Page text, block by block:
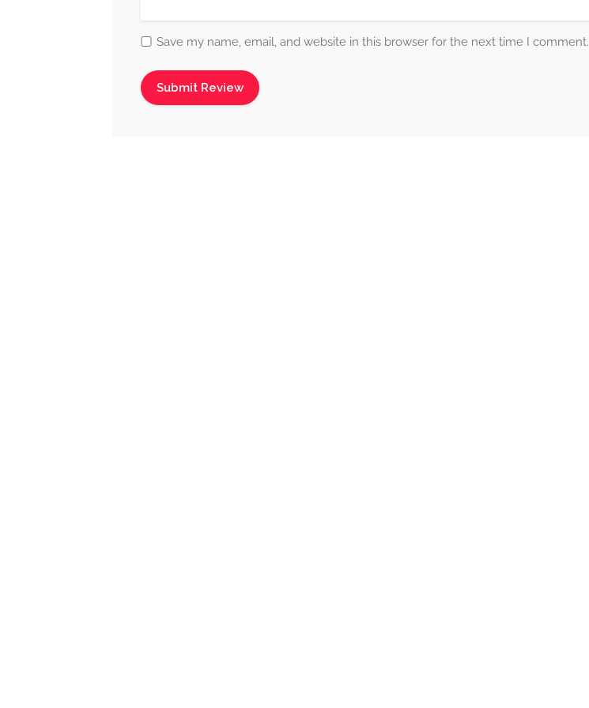
Save my name, email, and website in this browser for the next time I comment.